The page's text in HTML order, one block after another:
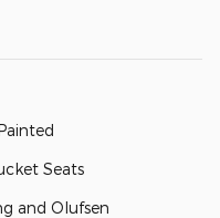
Seats
and Olufsen